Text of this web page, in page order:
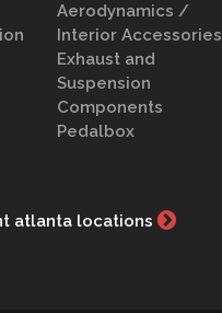
Aerodynamics /
Interior Accessories
Exhaust and
Suspension
Components
Pedalbox
atlanta locations